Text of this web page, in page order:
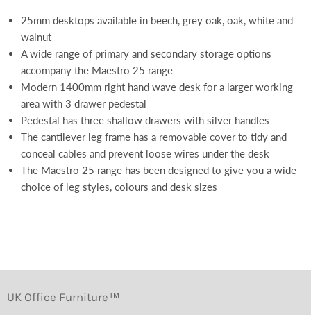
25mm desktops available in beech, grey oak, oak, white and
walnut
A wide range of primary and secondary storage options
accompany the Maestro 25 range
Modern 1400mm right hand wave desk for a larger working
area with 3 drawer pedestal
Pedestal has three shallow drawers with silver handles
The cantilever leg frame has a removable cover to tidy and
conceal cables and prevent loose wires under the desk
The Maestro 25 range has been designed to give you a wide
choice of leg styles, colours and desk sizes
UK Office Furniture™